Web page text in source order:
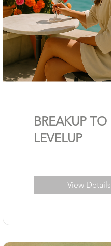
BREAKUP TO
LEVELUP
View Details